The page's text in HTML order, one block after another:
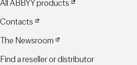
All ABBYY products
Contacts
The Newsroom
Find a reseller or distributor